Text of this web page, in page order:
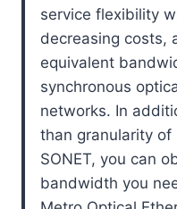
service flexibility
decreasing costs,
equivalent
synchronous
networks. In
than granularity of
SONET, you can
bandwidth you